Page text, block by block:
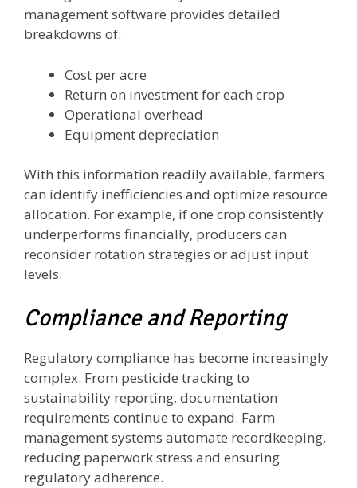
management software provides detailed
breakdowns of:
Cost per acre
Return on investment for each crop
Operational overhead
Equipment depreciation
With this information readily available, farmers
can identify inefficiencies and optimize resource
allocation. For example, if one crop consistently
underperforms financially, producers can
reconsider rotation strategies or adjust input
levels.
Compliance and Reporting
Regulatory compliance has become increasingly
complex. From pesticide tracking to
sustainability reporting, documentation
requirements continue to expand. Farm
management systems automate recordkeeping,
reducing paperwork stress and ensuring
regulatory adherence.